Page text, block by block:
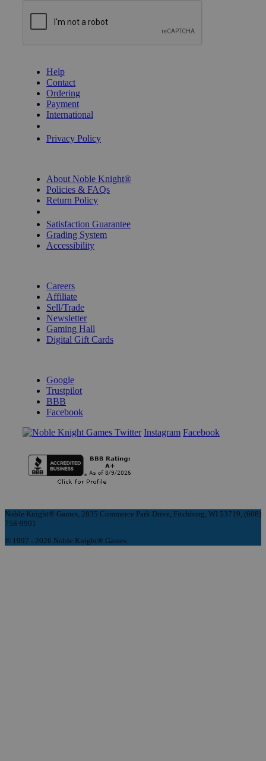
Help
Contact
Ordering
Payment
International
Privacy Policy
About Noble Knight®
Policies & FAQs
Return Policy
Satisfaction Guarantee
Grading System
Accessibility
Careers
Affiliate
Sell/Trade
Newsletter
Gaming Hall
Digital Gift Cards
Google
Trustpilot
BBB
Facebook
Instagram Facebook
Noble Knight® Games, 2835 Commerce Park Drive, Fitchburg, WI 53719, (608)
758-9901
© 1997 - 2026 Noble Knight® Games.